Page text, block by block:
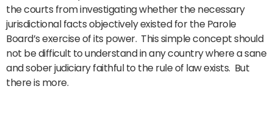
the courts from investigating whether the necessary
jurisdictional facts objectively existed for the Parole
Board’s exercise of its power. This simple concept should
not be difficult to understand in any country where a sane
and sober judiciary faithful to the rule of law exists. But
there is more.